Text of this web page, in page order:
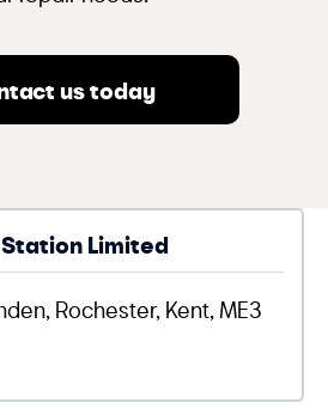
us today
Limited
Rochester, Kent, ME3